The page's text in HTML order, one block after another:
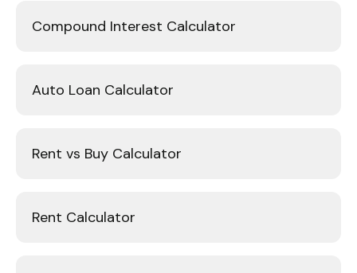
Compound Interest Calculator
Auto Loan Calculator
Rent vs Buy Calculator
Rent Calculator